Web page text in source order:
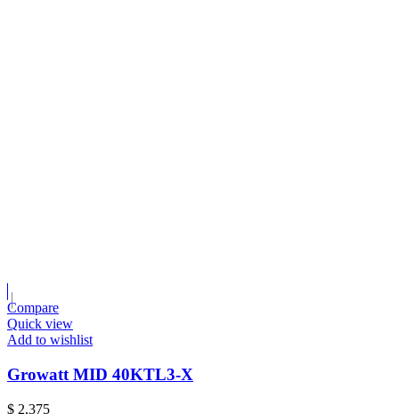
Compare
Quick view
Add to wishlist
Growatt MID 40KTL3-X
$ 2,375